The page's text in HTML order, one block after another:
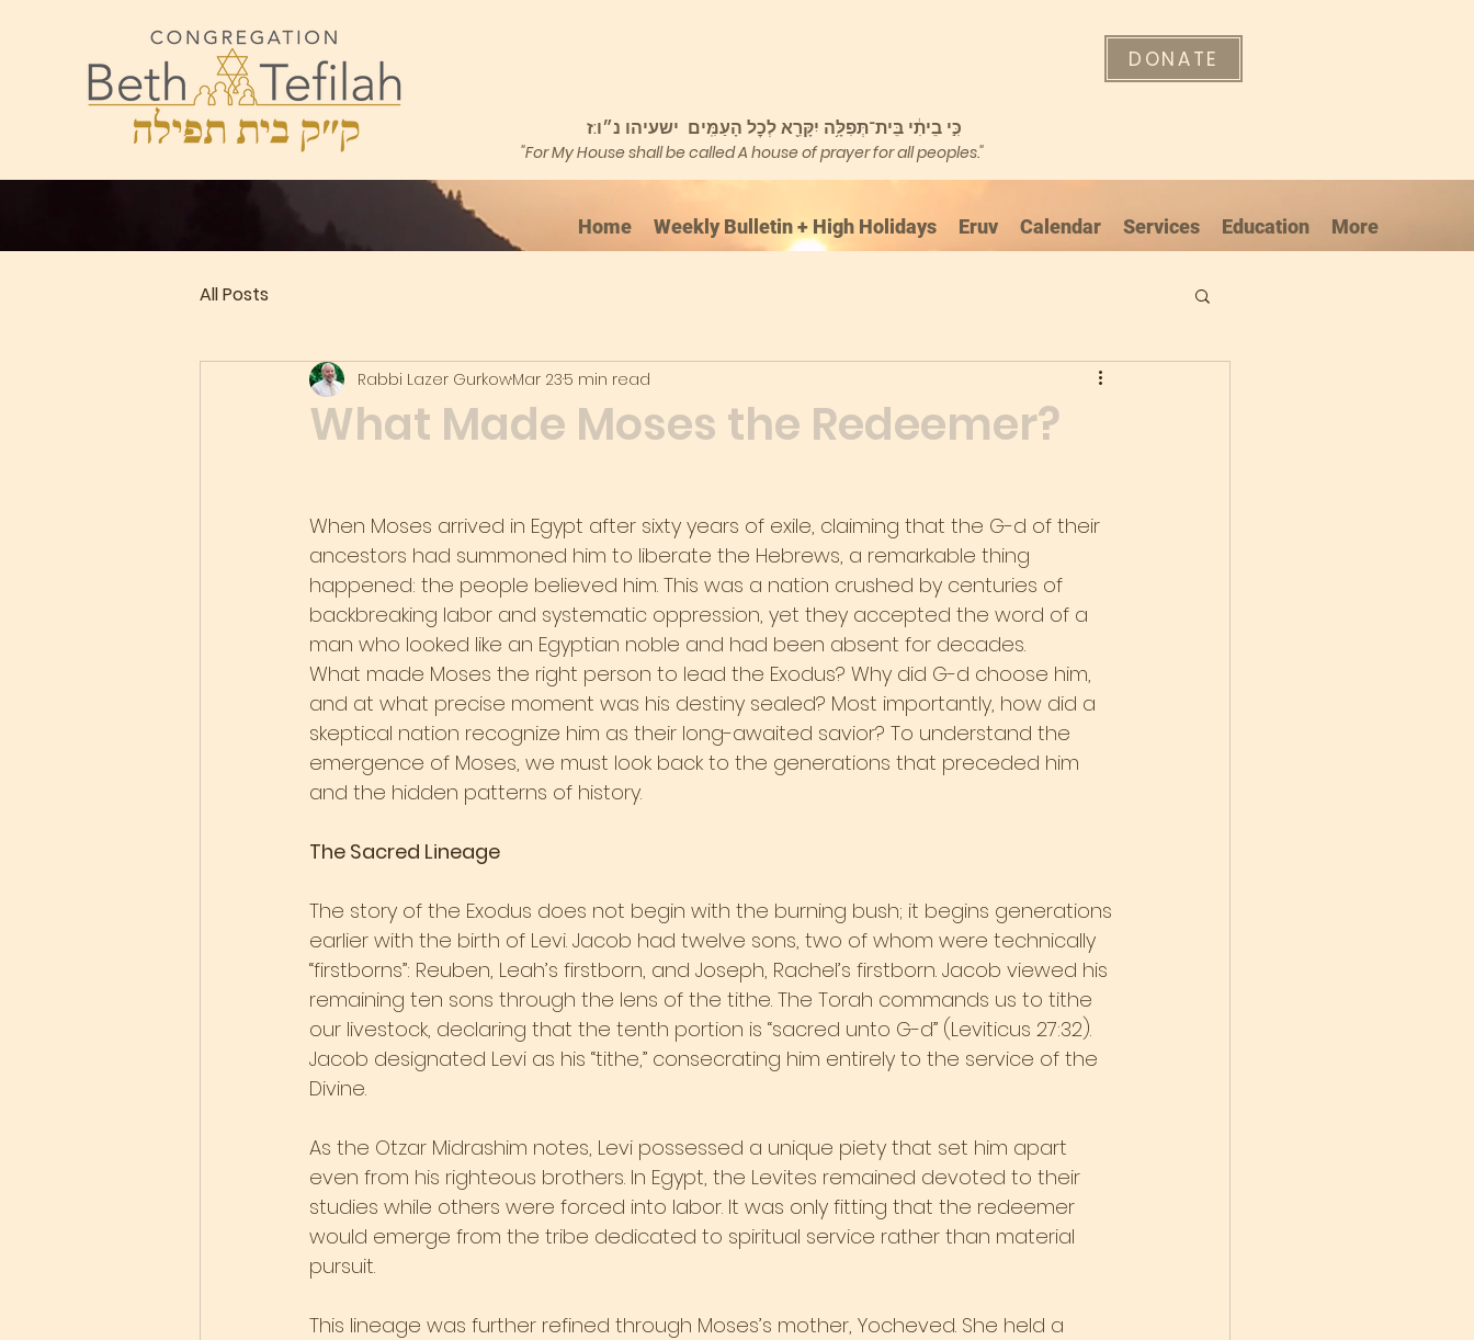
DONATE
"For My House shall be called A house of prayer for all peoples."
All Posts
What Made Moses the Redeemer?
Rabbi Lazer GurkowMar 235 min read
When Moses arrived in Egypt after sixty years of exile, claiming that the G-d of their
ancestors had summoned him to liberate the Hebrews, a remarkable thing
happened: the people believed him. This was a nation crushed by centuries of
backbreaking labor and systematic oppression, yet they accepted the word of a
man who looked like an Egyptian noble and had been absent for decades.
What made Moses the right person to lead the Exodus? Why did G-d choose him,
and at what precise moment was his destiny sealed? Most importantly, how did a
skeptical nation recognize him as their long-awaited savior? To understand the
emergence of Moses, we must look back to the generations that preceded him
and the hidden patterns of history.
The Sacred Lineage
The story of the Exodus does not begin with the burning bush; it begins generations
earlier with the birth of Levi. Jacob had twelve sons, two of whom were technically
“firstborns”: Reuben, Leah’s firstborn, and Joseph, Rachel’s firstborn. Jacob viewed his
remaining ten sons through the lens of the tithe. The Torah commands us to tithe
our livestock, declaring that the tenth portion is “sacred unto G-d” (Leviticus 27:32).
Jacob designated Levi as his “tithe,” consecrating him entirely to the service of the
Divine.
As the Otzar Midrashim notes, Levi possessed a unique piety that set him apart
even from his righteous brothers. In Egypt, the Levites remained devoted to their
studies while others were forced into labor. It was only fitting that the redeemer
would emerge from the tribe dedicated to spiritual service rather than material
pursuit.
This lineage was further refined through Moses’s mother, Yocheved. She held a
Home Weekly Bulletin + High Holidays Eruv Calendar Services Education More